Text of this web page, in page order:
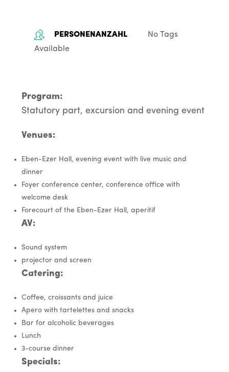
No Tags
Available
Program:
Statutory part, excursion and evening event
Venues:
Eben-Ezer Hall, evening event with live music and
dinner
Foyer conference center, conference office with
welcome desk
Forecourt of the Eben-Ezer Hall, aperitif
AV:
Sound system
projector and screen
Catering:
Coffee, croissants and juice
Apero with tartelettes and snacks
Bar for alcoholic beverages
Lunch
3-course dinner
Specials: